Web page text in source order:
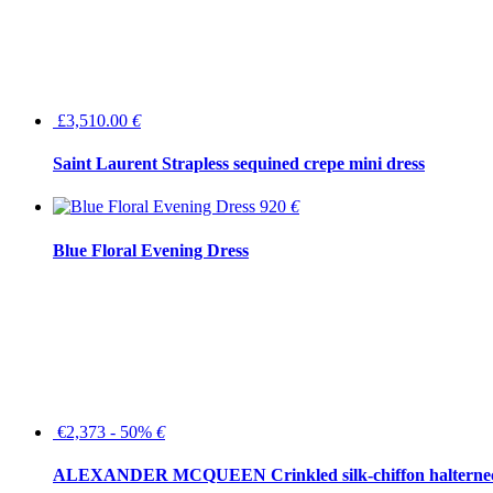
£3,510.00 €
Saint Laurent Strapless sequined crepe mini dress
920 €
Blue Floral Evening Dress
€2,373 - 50% €
ALEXANDER MCQUEEN Crinkled silk-chiffon